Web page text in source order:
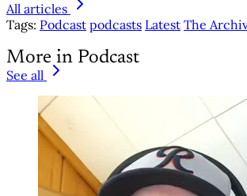
All articles
Tags: Podcast podcasts Latest The
More in Podcast
See all